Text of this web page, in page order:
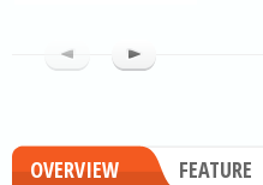
OVERVIEW FEATURE